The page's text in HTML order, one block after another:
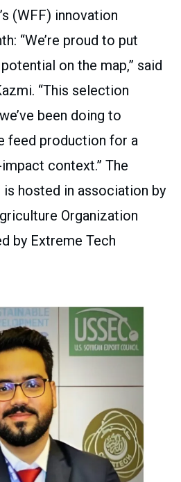
(WFF) innovation
“We’re proud to put
on the map,” said
“This selection
been doing to
feed production for a
context.” The
hosted in association by
Organization
by Extreme Tech